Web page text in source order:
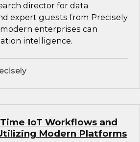
director for data
expert guests from Precisely
enterprises can
intelligence.
IoT Workflows and
Modern Platforms